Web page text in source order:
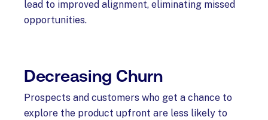
lead to improved alignment, eliminating missed
opportunities.
Decreasing Churn
Prospects and customers who get a chance to
explore the product upfront are less likely to